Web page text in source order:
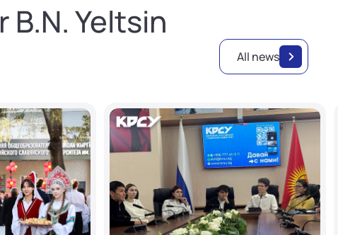
Yeltsin
All news